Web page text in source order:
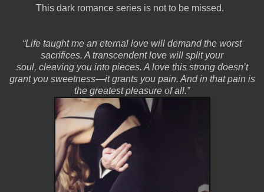
This dark romance series is not to be missed.
“Life taught me an eternal love will demand the worst
sacrifices. A transcendent love will split your
soul, cleaving you into pieces. A love this strong doesn’t
grant you sweetness—it grants you pain. And in that pain is
the greatest pleasure of all.”